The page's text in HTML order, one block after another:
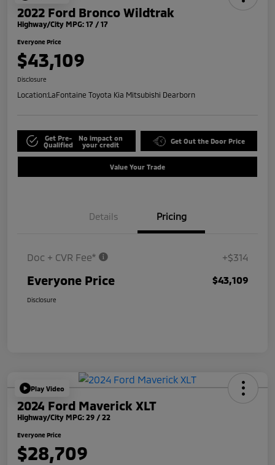
2022 Ford Bronco Wildtrak
Highway/City MPG: 17 / 17
Everyone Price
$43,109
Disclosure
Location:LaFontaine Toyota Kia Mitsubishi Dearborn
Get Pre-
Qualified
No impact on
your credit
Get Out the Door Price
Value Your Trade
Details Pricing
Doc + CVR Fee* +$314
Everyone Price $43,109
Disclosure
Play Video
2024 Ford Maverick XLT
Highway/City MPG: 29 / 22
Everyone Price
$28,709